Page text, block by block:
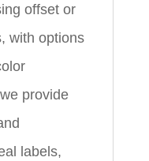
offset or
with options
provide
labels,